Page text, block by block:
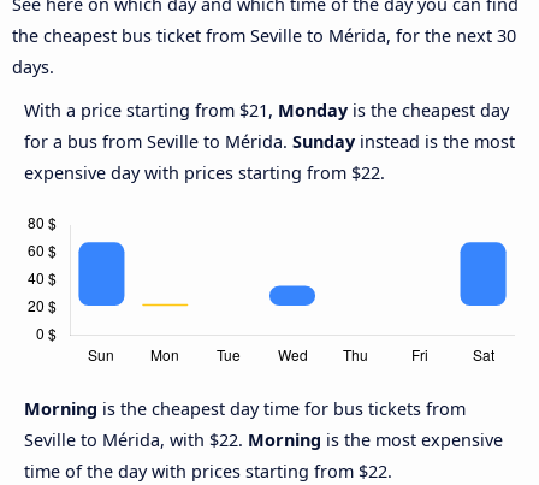
See here on which day and which time of the day you can find
the cheapest bus ticket from Seville to Mérida, for the next 30
days.
With a price starting from $21, Monday is the cheapest day
for a bus from Seville to Mérida. Sunday instead is the most
expensive day with prices starting from $22.
Morning is the cheapest day time for bus tickets from
Seville to Mérida, with $22. Morning is the most expensive
time of the day with prices starting from $22.